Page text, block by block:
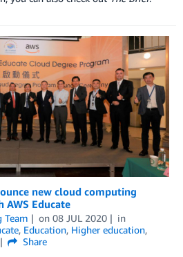
new cloud computing
Educate
Team on 08 JUL 2020
in
, Education, Higher education,
Share